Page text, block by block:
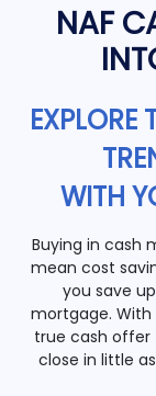
NAF
EXPLORE
WITH
Buying in cash
mean cost
you save
mortgage. With
true cash
close in little